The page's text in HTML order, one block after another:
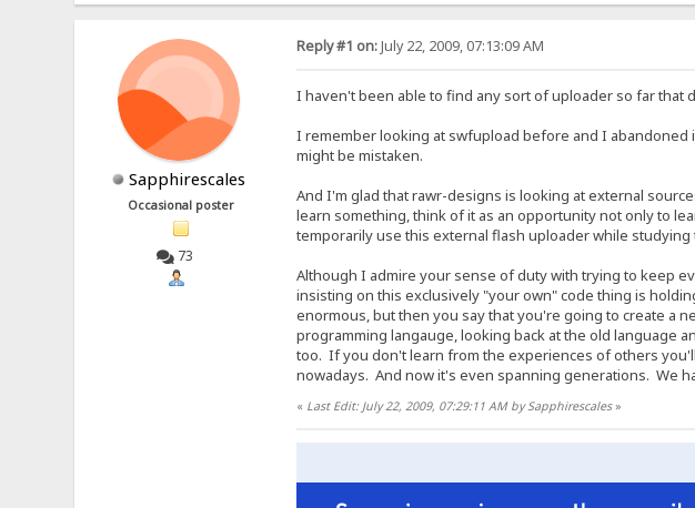
Sapphirescales
Occasional poster
73
Reply #1 on:July 22, 2009, 07:13:09 AM
I haven't been able to find any sort of uploader so far that
I remember looking at swfupload before and I
might be mistaken.
And I'm glad that rawr-designs is looking at external
learn something, think of it as an opportunity not only to
temporarily use this external flash uploader while
Although I admire your sense of duty with trying to keep
insisting on this exclusively "your own" code thing is
enormous, but then you say that you're going to create a
programming langauge, looking back at the old language
too. If you don't learn from the experiences of others
nowadays. And now it's even spanning generations. We
« Last Edit: July 22, 2009, 07:29:11 AM by Sapphirescales»